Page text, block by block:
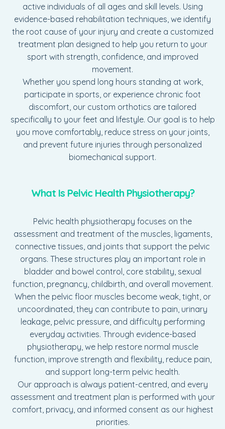
active individuals of all ages and skill levels. Using
evidence-based rehabilitation techniques, we identify
the root cause of your injury and create a customized
treatment plan designed to help you return to your
sport with strength, confidence, and improved
movement.
Whether you spend long hours standing at work,
participate in sports, or experience chronic foot
discomfort, our custom orthotics are tailored
specifically to your feet and lifestyle. Our goal is to help
you move comfortably, reduce stress on your joints,
and prevent future injuries through personalized
biomechanical support.
What Is Pelvic Health Physiotherapy?
Pelvic health physiotherapy focuses on the
assessment and treatment of the muscles, ligaments,
connective tissues, and joints that support the pelvic
organs. These structures play an important role in
bladder and bowel control, core stability, sexual
function, pregnancy, childbirth, and overall movement.
When the pelvic floor muscles become weak, tight, or
uncoordinated, they can contribute to pain, urinary
leakage, pelvic pressure, and difficulty performing
everyday activities. Through evidence-based
physiotherapy, we help restore normal muscle
function, improve strength and flexibility, reduce pain,
and support long-term pelvic health.
Our approach is always patient-centred, and every
assessment and treatment plan is performed with your
comfort, privacy, and informed consent as our highest
priorities.